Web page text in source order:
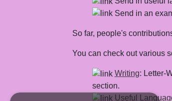
Send in an
So far, people's
You can check out various
Writing: Letter-
section.
Useful